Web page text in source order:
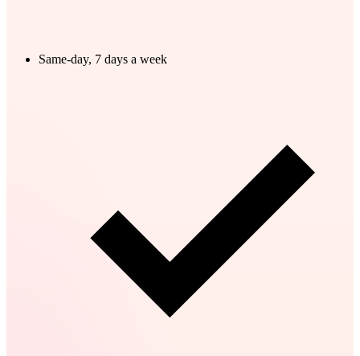
Same-day, 7 days a week